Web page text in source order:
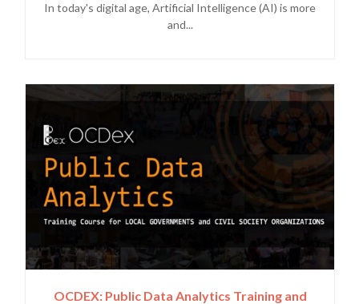
In today's digital age, Artificial Intelligence (AI) is more
and...
OCDEX: Public Data Analytics Training and